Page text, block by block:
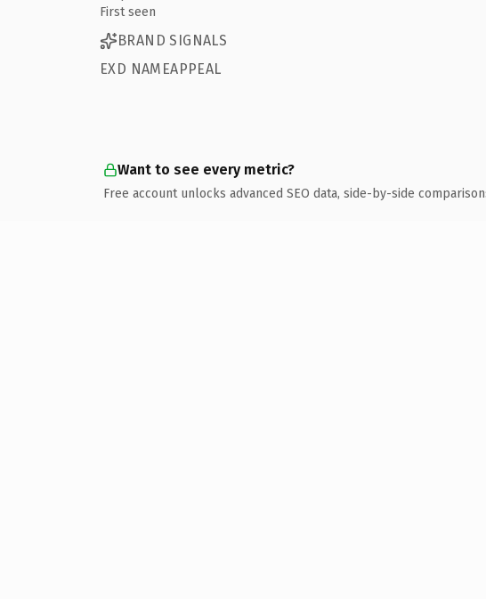
First seen
BRAND SIGNALS
EXD NAMEAPPEAL
Want to see every metric?
Free account unlocks advanced SEO data, side-by-side